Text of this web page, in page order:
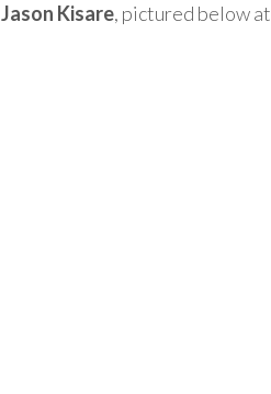
Jason Kisare, pictured below at